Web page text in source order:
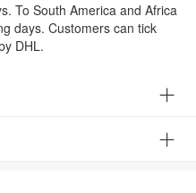
To South America and Africa
days. Customers can tick
DHL.